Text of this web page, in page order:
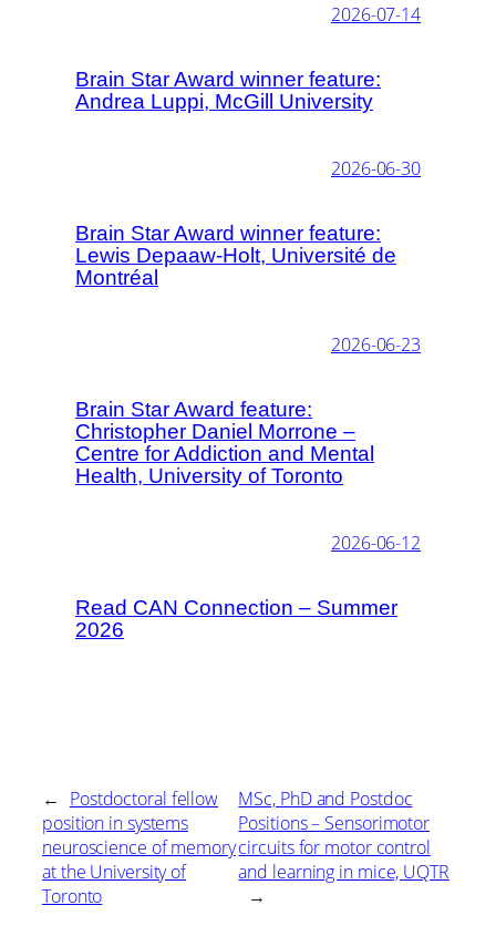
2026-07-14
Brain Star Award winner feature:
Andrea Luppi, McGill University
2026-06-30
Brain Star Award winner feature:
Lewis Depaaw-Holt, Université de
Montréal
2026-06-23
Brain Star Award feature:
Christopher Daniel Morrone –
Centre for Addiction and Mental
Health, University of Toronto
2026-06-12
Read CAN Connection – Summer
2026
← Postdoctoral fellow
position in systems
neuroscience of memory
at the University of
Toronto
MSc, PhD and Postdoc
Positions – Sensorimotor
circuits for motor control
and learning in mice, UQTR
→